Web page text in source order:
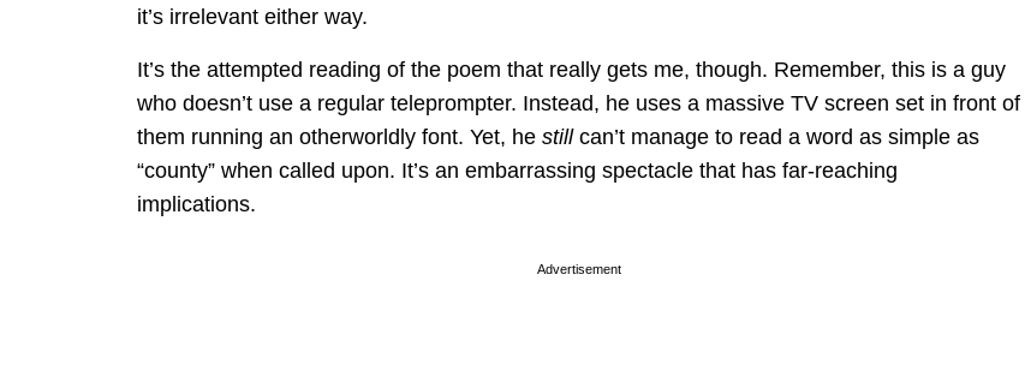
it’s irrelevant either way.
It’s the attempted reading of the poem that really gets me, though. Remember, this is a guy
who doesn’t use a regular teleprompter. Instead, he uses a massive TV screen set in front of
them running an otherworldly font. Yet, he still can’t manage to read a word as simple as
“county” when called upon. It’s an embarrassing spectacle that has far-reaching
implications.
Advertisement